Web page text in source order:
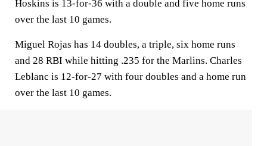
Hoskins is 13-for-36 with a double and five home runs
over the last 10 games.
Miguel Rojas has 14 doubles, a triple, six home runs
and 28 RBI while hitting .235 for the Marlins. Charles
Leblanc is 12-for-27 with four doubles and a home run
over the last 10 games.